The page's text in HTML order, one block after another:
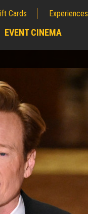
Cards Experiences
EVENT CINEMA